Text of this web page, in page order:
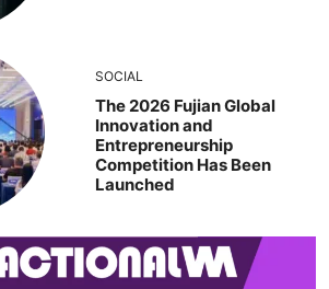
SOCIAL
The 2026 Fujian Global
Innovation and
Entrepreneurship
Competition Has Been
Launched